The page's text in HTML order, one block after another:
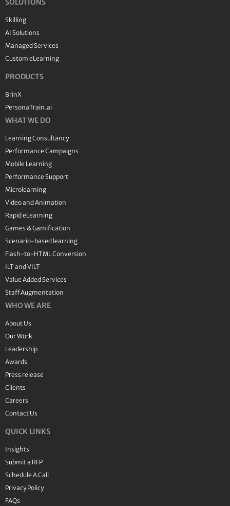
SOLUTIONS
Skilling
AI Solutions
Managed Services
Custom eLearning
PRODUCTS
BrinX
PersonaTrain.ai
WHAT WE DO
Learning Consultancy
Performance Campaigns
Mobile Learning
Performance Support
Microlearning
Video and Animation
Rapid eLearning
Games & Gamification
Scenario-based learning
Flash-to-HTML Conversion
ILT and VILT
Value Added Services
Staff Augmentation
WHO WE ARE
About Us
Our Work
Leadership
Awards
Press release
Clients
Careers
Contact Us
QUICK LINKS
Insights
Submit a RFP
Schedule A Call
Privacy Policy
FAQs